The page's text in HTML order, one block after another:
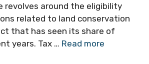
revolves around the eligibility
related to land conservation
that has seen its share of
years. Tax … Read more